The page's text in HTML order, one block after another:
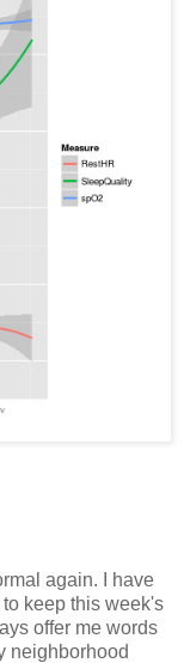
again. I have
keep this week's
offer me words
neighborhood